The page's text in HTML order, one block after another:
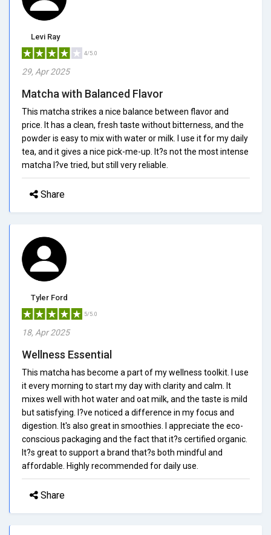
Levi Ray
4/5.0
29, Apr 2025
Matcha with Balanced Flavor
This matcha strikes a nice balance between flavor and
price. It has a clean, fresh taste without bitterness, and the
powder is easy to mix with water or milk. I use it for my daily
tea, and it gives a nice pick-me-up. It?s not the most intense
matcha I?ve tried, but still very reliable.
Share
Tyler Ford
5/5.0
18, Apr 2025
Wellness Essential
This matcha has become a part of my wellness toolkit. I use
it every morning to start my day with clarity and calm. It
mixes well with hot water and oat milk, and the taste is mild
but satisfying. I?ve noticed a difference in my focus and
digestion. It's also great in smoothies. I appreciate the eco-
conscious packaging and the fact that it?s certified organic.
It?s great to support a brand that?s both mindful and
affordable. Highly recommended for daily use.
Share